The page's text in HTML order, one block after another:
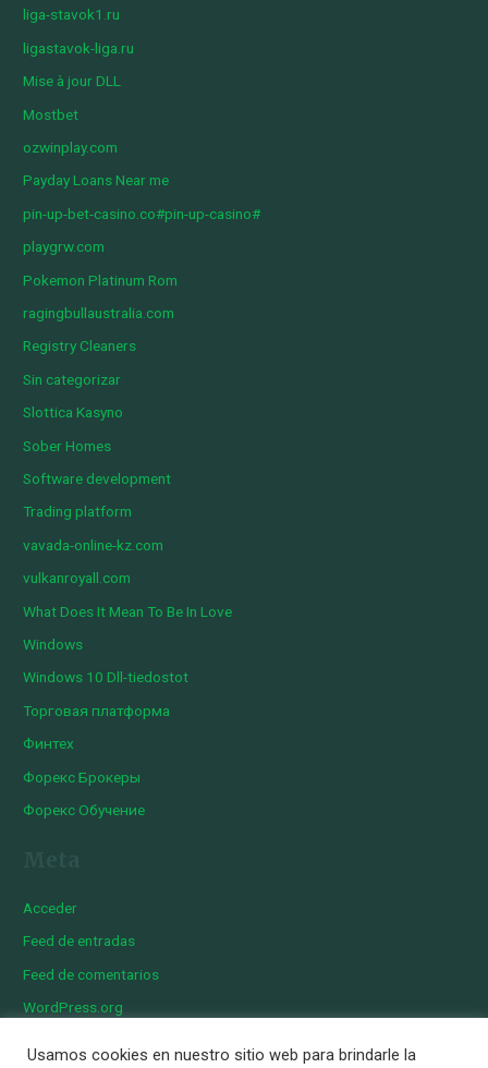
liga-stavok1.ru
ligastavok-liga.ru
Mise à jour DLL
Mostbet
ozwinplay.com
Payday Loans Near me
pin-up-bet-casino.co#pin-up-casino#
playgrw.com
Pokemon Platinum Rom
ragingbullaustralia.com
Registry Cleaners
Sin categorizar
Slottica Kasyno
Sober Homes
Software development
Trading platform
vavada-online-kz.com
vulkanroyall.com
What Does It Mean To Be In Love
Windows
Windows 10 Dll-tiedostot
Торговая платформа
Финтех
Форекс Брокеры
Форекс Обучение
Acceder
Feed de entradas
Feed de comentarios
WordPress.org
Usamos cookies en nuestro sitio web para brindarle la